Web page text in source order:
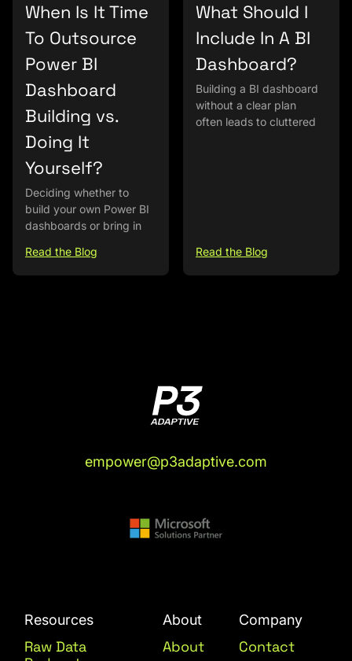
When Is It Time
To Outsource
Power BI
Dashboard
Building vs.
Doing It
Yourself?
Deciding whether to
build your own Power BI
dashboards or bring in
Read the Blog
What Should I
Include In A BI
Dashboard?
Building a BI dashboard
without a clear plan
often leads to cluttered
Read the Blog
empower@p3adaptive.com
Resources
Raw Data
About
About
Company
Contact